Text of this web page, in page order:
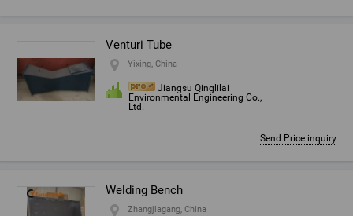
Venturi Tube
Yixing, China
Jiangsu Qinglilai
Environmental Engineering Co.,
Ltd.
Send Price inquiry
Welding Bench
Zhangjiagang, China